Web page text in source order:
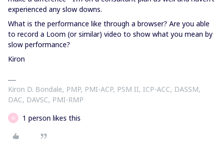
experienced any slow downs.
What is the performance like through a browser? Are you able
to record a Loom (or similar) video to show what you mean by
slow performance?
Kiron
Kiron D. Bondale, PMP, PMI-ACP, PSM II, ICP-ACC, DASSM,
DAC, DAVSC, PMI-RMP
M 1 person likes this